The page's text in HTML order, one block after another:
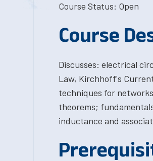
Course Status: Open
Course
Discusses: electrical
Law, Kirchhoff's
techniques for
theorems;
inductance and